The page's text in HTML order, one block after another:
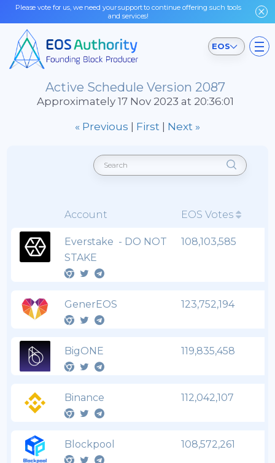
Please vote for us, we need your support to continue offering such tools
and services!
EOS
Active Schedule Version 2087
Approximately 17 Nov 2023 at 20:36:01
« Previous | First | Next »
Account EOS Votes
Everstake - DO NOT
STAKE
108,103,585
GenerEOS 123,752,194
BigONE 119,835,458
Binance 112,042,107
Blockpool 108,572,261